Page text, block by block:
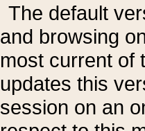
The default
and browsing
most current of
updates this
session on an